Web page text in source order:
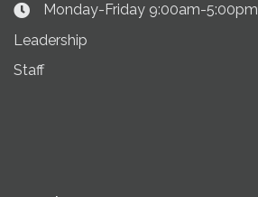
Clock Icon
Monday-Friday 9:00am-5:00pm
Leadership
Staff